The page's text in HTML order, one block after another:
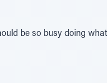
be so busy doing